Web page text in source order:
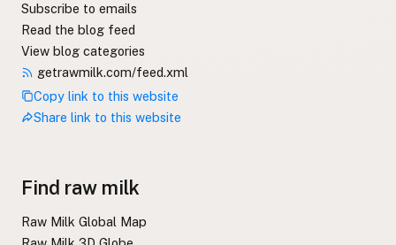
Subscribe to emails
Read the blog feed
View blog categories
getrawmilk.com/feed.xml
Copy link to this website
Share link to this website
Find raw milk
Raw Milk Global Map